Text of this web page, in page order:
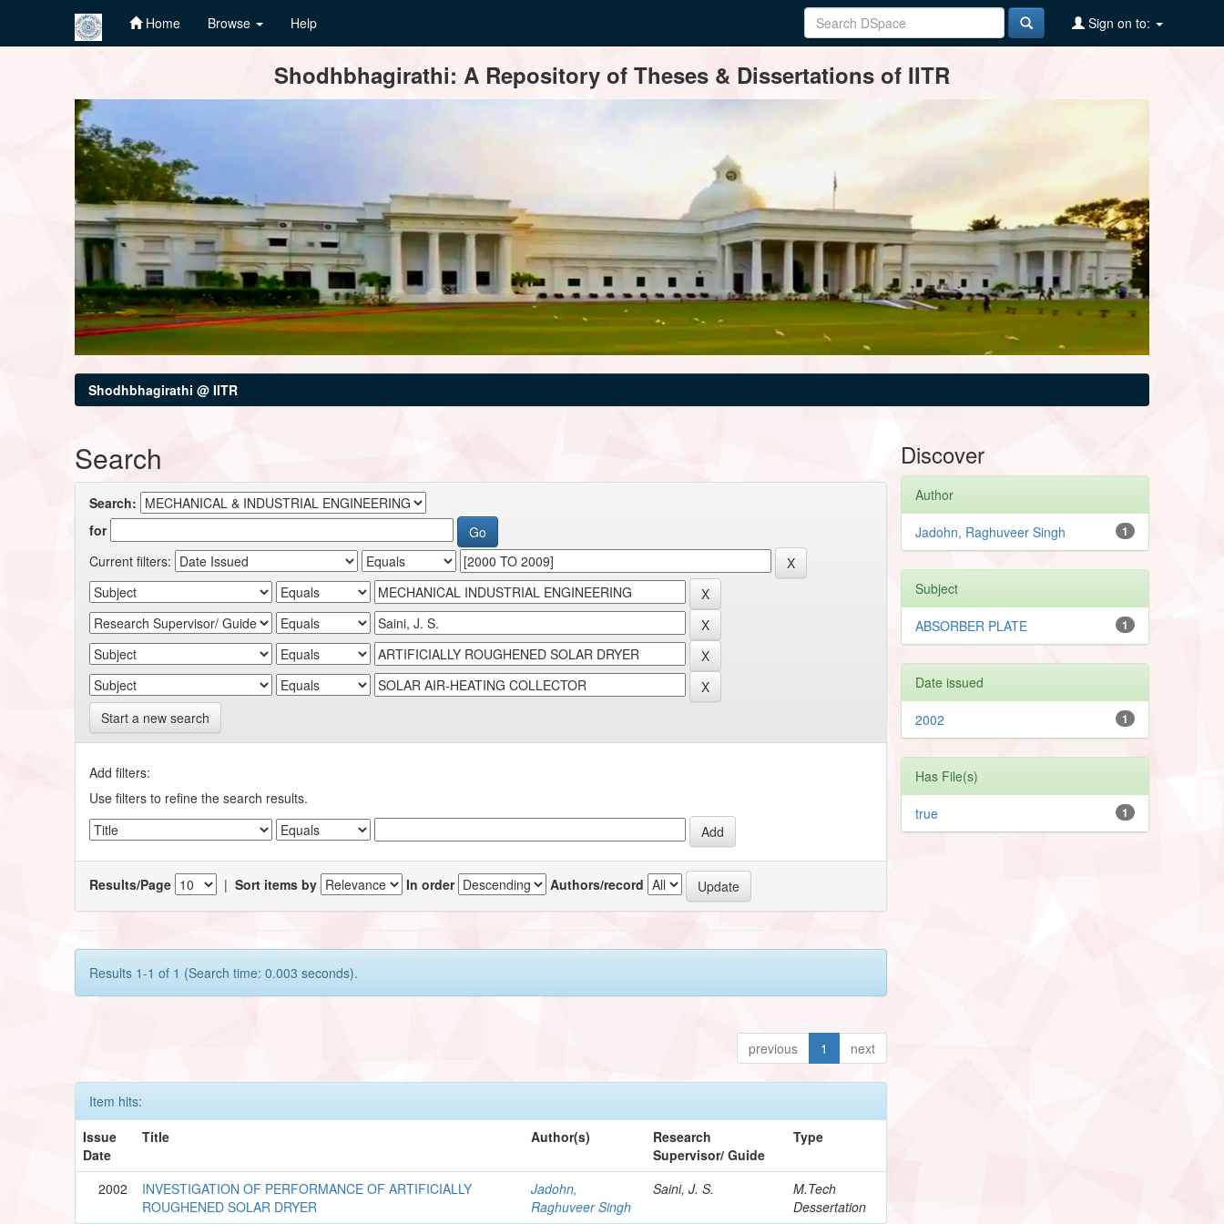
Home Browse Help Sign on to:
Shodhbhagirathi: A Repository of Theses & Dissertations of IITR
Shodhbhagirathi @ IITR
Search
Search:
for
Current filters:
Start a new search
Add filters:
Use filters to refine the search results.
Results/Page |Sort items by In order Authors/record
Results 1-1 of 1 (Search time: 0.003 seconds).
previous 1 next
Item hits:
Issue
Date
Title Author(s)
Research
Supervisor/ Guide
Type
2002
INVESTIGATION OF PERFORMANCE OF ARTIFICIALLY
ROUGHENED SOLAR DRYER
Jadohn,
Raghuveer Singh
Saini, J. S.
M.Tech
Dessertation
Discover
Author
1
Jadohn, Raghuveer Singh
Subject
1
ABSORBER PLATE
Date issued
1
2002
Has File(s)
1
true